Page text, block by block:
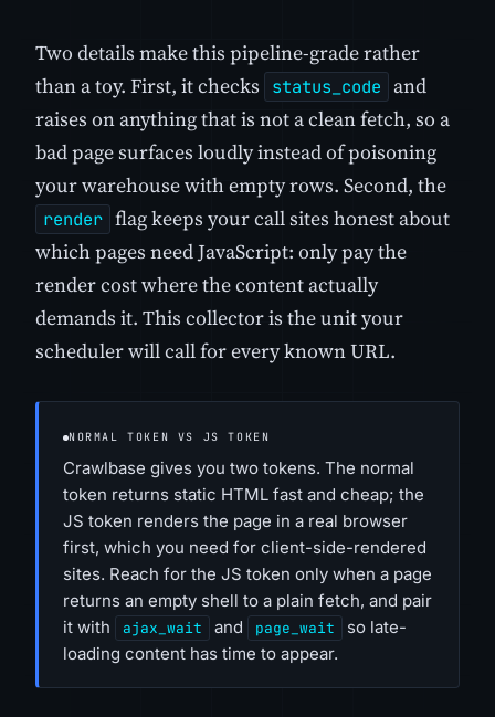
Two details make this pipeline-grade rather
than a toy. First, it checks
status_code
and
raises on anything that is not a clean fetch, so a
bad page surfaces loudly instead of poisoning
your warehouse with empty rows. Second, the
render flag keeps your call sites honest about
which pages need JavaScript: only pay the
render cost where the content actually
demands it. This collector is the unit your
scheduler will call for every known URL.
NORMAL TOKEN VS JS TOKEN
Crawlbase gives you two tokens. The normal
token returns static HTML fast and cheap; the
JS token renders the page in a real browser
first, which you need for client-side-rendered
sites. Reach for the JS token only when a page
returns an empty shell to a plain fetch, and pair
it with
ajax_wait and page_wait
so late-
loading content has time to appear.